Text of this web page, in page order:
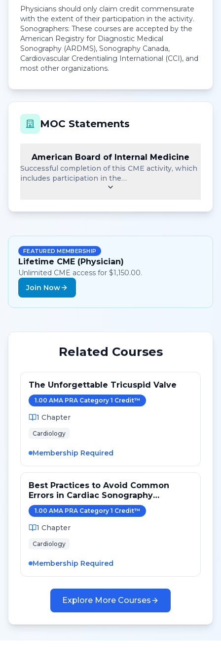
Physicians should only claim credit commensurate
with the extent of their participation in the activity.
Sonographers: These courses are accepted by the
American Registry for Diagnostic Medical
Sonography (ARDMS), Sonography Canada,
Cardiovascular Credentialing International (CCI), and
most other organizations.
MOC Statements
American Board of Internal Medicine
Successful completion of this CME activity, which
includes participation in the…
FEATURED MEMBERSHIP
Lifetime CME (Physician)
Unlimited CME access for $1,150.00.
Join Now
Related Courses
The Unforgettable Tricuspid Valve
1.00 AMA PRA Category 1 Credit™
1 Chapter
Cardiology
Membership Required
Best Practices to Avoid Common
Errors in Cardiac Sonography
Measurements for 2024
1.00 AMA PRA Category 1 Credit™
1 Chapter
Cardiology
Membership Required
Explore More Courses